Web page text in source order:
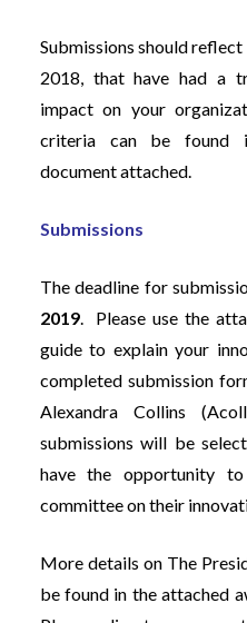
Submissions should
2018, that have had a
impact on your
criteria can be found
document attached.
Submissions
The deadline for
2019. Please use the
guide to explain your
completed submission
Alexandra Collins (
submissions will be
have the opportunity
committee on their
More details on The
be found in the attached